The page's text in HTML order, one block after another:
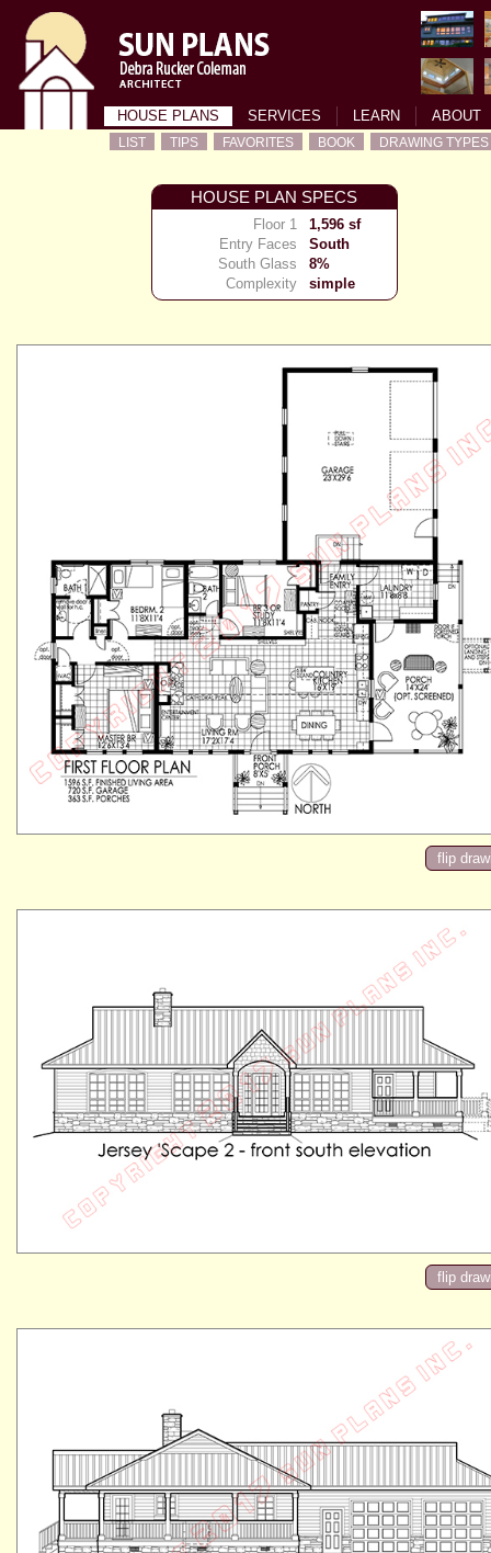
HOUSE PLANS SERVICES LEARN ABOUT
LIST TIPS FAVORITES BOOK DRAWING TYPES
HOUSE PLAN SPECS
Floor 1
1,596 sf
Entry Faces
South
South Glass
8%
Complexity
simple